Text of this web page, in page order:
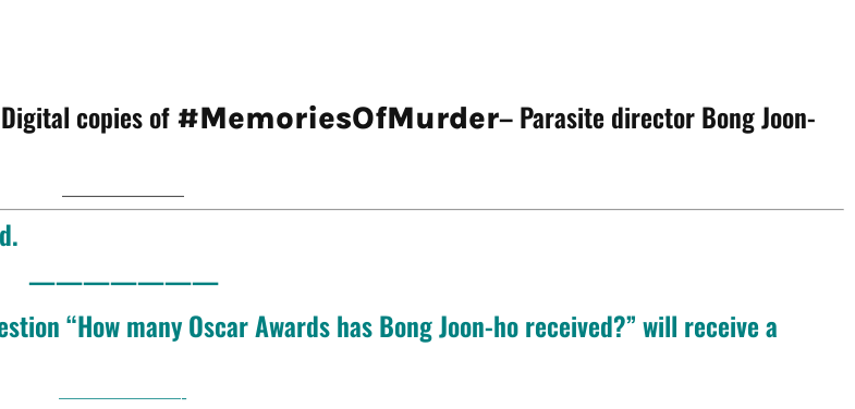
copies of #MemoriesOfMurder– Parasite director Bong Joon-
———————
“How many Oscar Awards has Bong Joon-ho received?” will receive a
———————-